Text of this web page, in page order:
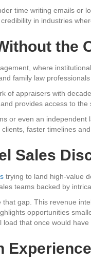
time writing emails or
in industries
the
where
family law
of appraisers with
provides access to
or even an
faster timelines
Sales
trying to land high-value
teams backed by
gap. This revenue
opportunities
that once would